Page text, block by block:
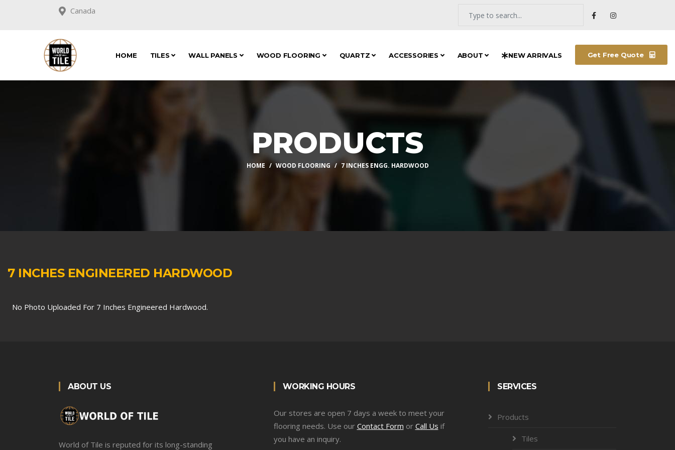
Canada
HOME TILES WALL PANELS WOOD FLOORING QUARTZ ACCESSORIES ABOUT NEW ARRIVALS Get Free Quote
PRODUCTS
HOME WOOD FLOORING 7 INCHES ENGG. HARDWOOD
7 INCHES ENGINEERED HARDWOOD
No Photo Uploaded For 7 Inches Engineered Hardwood.
ABOUT US
World of Tile is reputed for its long-standing
WORKING HOURS
Our stores are open 7 days a week to meet your
flooring needs. Use our Contact Form or Call Us if
you have an inquiry.
SERVICES
Products
Tiles